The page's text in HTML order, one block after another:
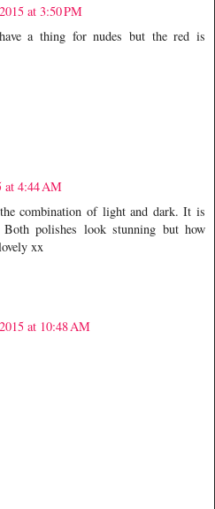
at 3:50 PM
a thing for nudes but the red is
at 4:44 AM
combination of light and dark. It is
polishes look stunning but how
xx
at 10:48 AM